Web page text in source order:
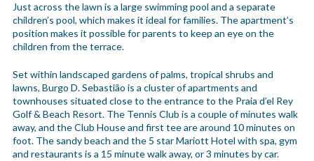
Just across the lawn is a large swimming pool and a separate
children’s pool, which makes it ideal for families. The apartment’s
position makes it possible for parents to keep an eye on the
children from the terrace.
Set within landscaped gardens of palms, tropical shrubs and
lawns, Burgo D. Sebastião is a cluster of apartments and
townhouses situated close to the entrance to the Praia d’el Rey
Golf & Beach Resort. The Tennis Club is a couple of minutes walk
away, and the Club House and first tee are around 10 minutes on
foot. The sandy beach and the 5 star Mariott Hotel with spa, gym
and restaurants is a 15 minute walk away, or 3 minutes by car.